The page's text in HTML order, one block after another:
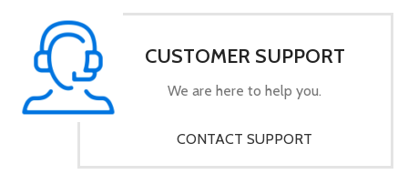
CUSTOMER SUPPORT
We are here to help you.
CONTACT SUPPORT